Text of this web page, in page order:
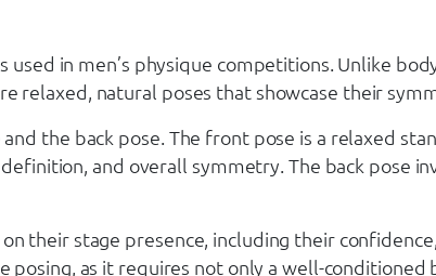
in men’s physique competitions. Unlike
relaxed, natural poses that showcase their
the back pose. The front pose is a relaxed
and overall symmetry. The back pose
their stage presence, including their
posing, as it requires not only a well-